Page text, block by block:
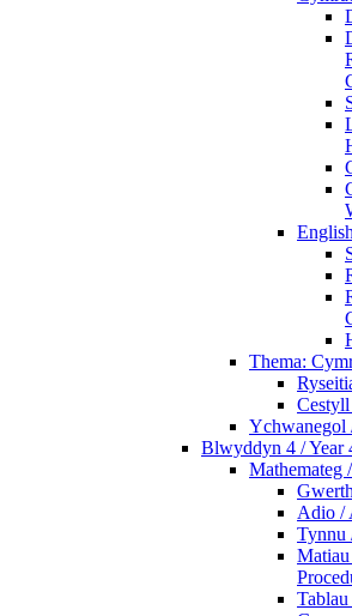
Thema:
Cestyll
Ychwanegol
Blwyddyn 4 / Year
Mathemateg
Adio /
Tynnu